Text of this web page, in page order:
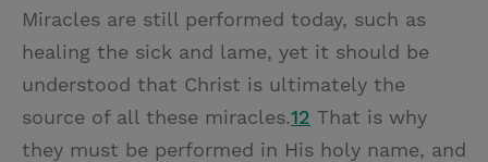
Miracles are still performed today, such as
healing the sick and lame, yet it should be
understood that Christ is ultimately the
source of all these miracles.12 That is why
they must be performed in His holy name, and